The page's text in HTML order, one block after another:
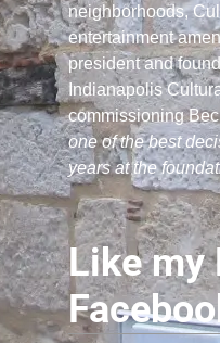
neighborhoods,
entertainment
president and
Indianapolis
commissioning
one of the best
years at the
Like my